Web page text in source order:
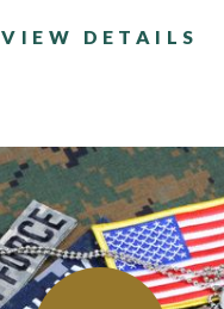
VIEW DETAILS